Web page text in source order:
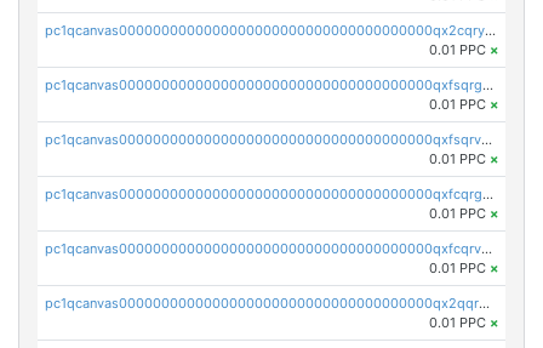
pc1qcanvas0000000000000000000000000000000000000qx2cqryzsfr0dm4
0.01 PPC ×
pc1qcanvas0000000000000000000000000000000000000qxfsqrgzsggaweq
0.01 PPC ×
pc1qcanvas0000000000000000000000000000000000000qxfsqrvzsqqsqxm
0.01 PPC ×
pc1qcanvas0000000000000000000000000000000000000qxfcqrgzsrn5kj0
0.01 PPC ×
pc1qcanvas0000000000000000000000000000000000000qxfcqrvzstmecd5
0.01 PPC ×
pc1qcanvas0000000000000000000000000000000000000qx2qqrgzsvlr7wq
0.01 PPC ×